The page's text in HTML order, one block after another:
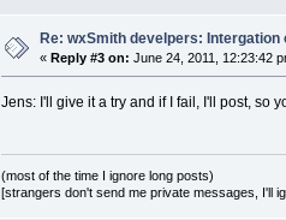
Re: wxSmith develpers: Intergation
«Reply #3 on: June 24, 2011, 12:23:42
Jens: I'll give it a try and if I fail, I'll post, so
(most of the time I ignore long posts)
[strangers don't send me private messages, I'll